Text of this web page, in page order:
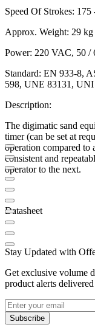
Speed Of Strokes: 175
Approx. Weight: 29 kg
Power: 220 VAC, 50 /
Standard: EN 933-8,
598, UNE 83131,
Description:
The digimatic sand
timer (can be set at
operation compared to
consistent and
operator to the next.
Datasheet
Stay Updated with
Get exclusive volume
product alerts
Subscribe